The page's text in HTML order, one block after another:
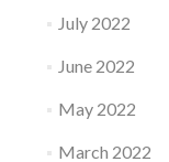
July 2022
June 2022
May 2022
March 2022